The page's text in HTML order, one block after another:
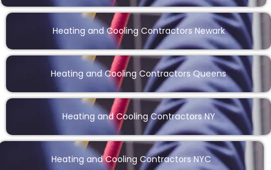
Heating and Cooling Contractors Newark
Heating and Cooling Contractors Queens
Heating and Cooling Contractors NY
Heating and Cooling Contractors NYC